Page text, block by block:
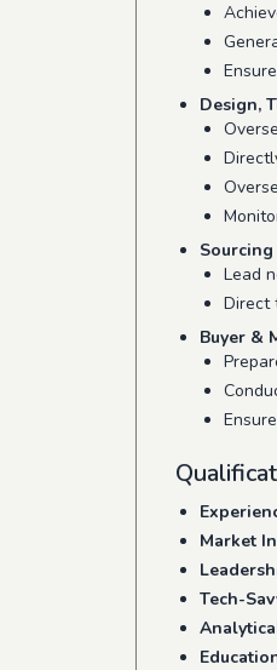
Design,
Lead
Direct
Buyer &
Market
Tech-